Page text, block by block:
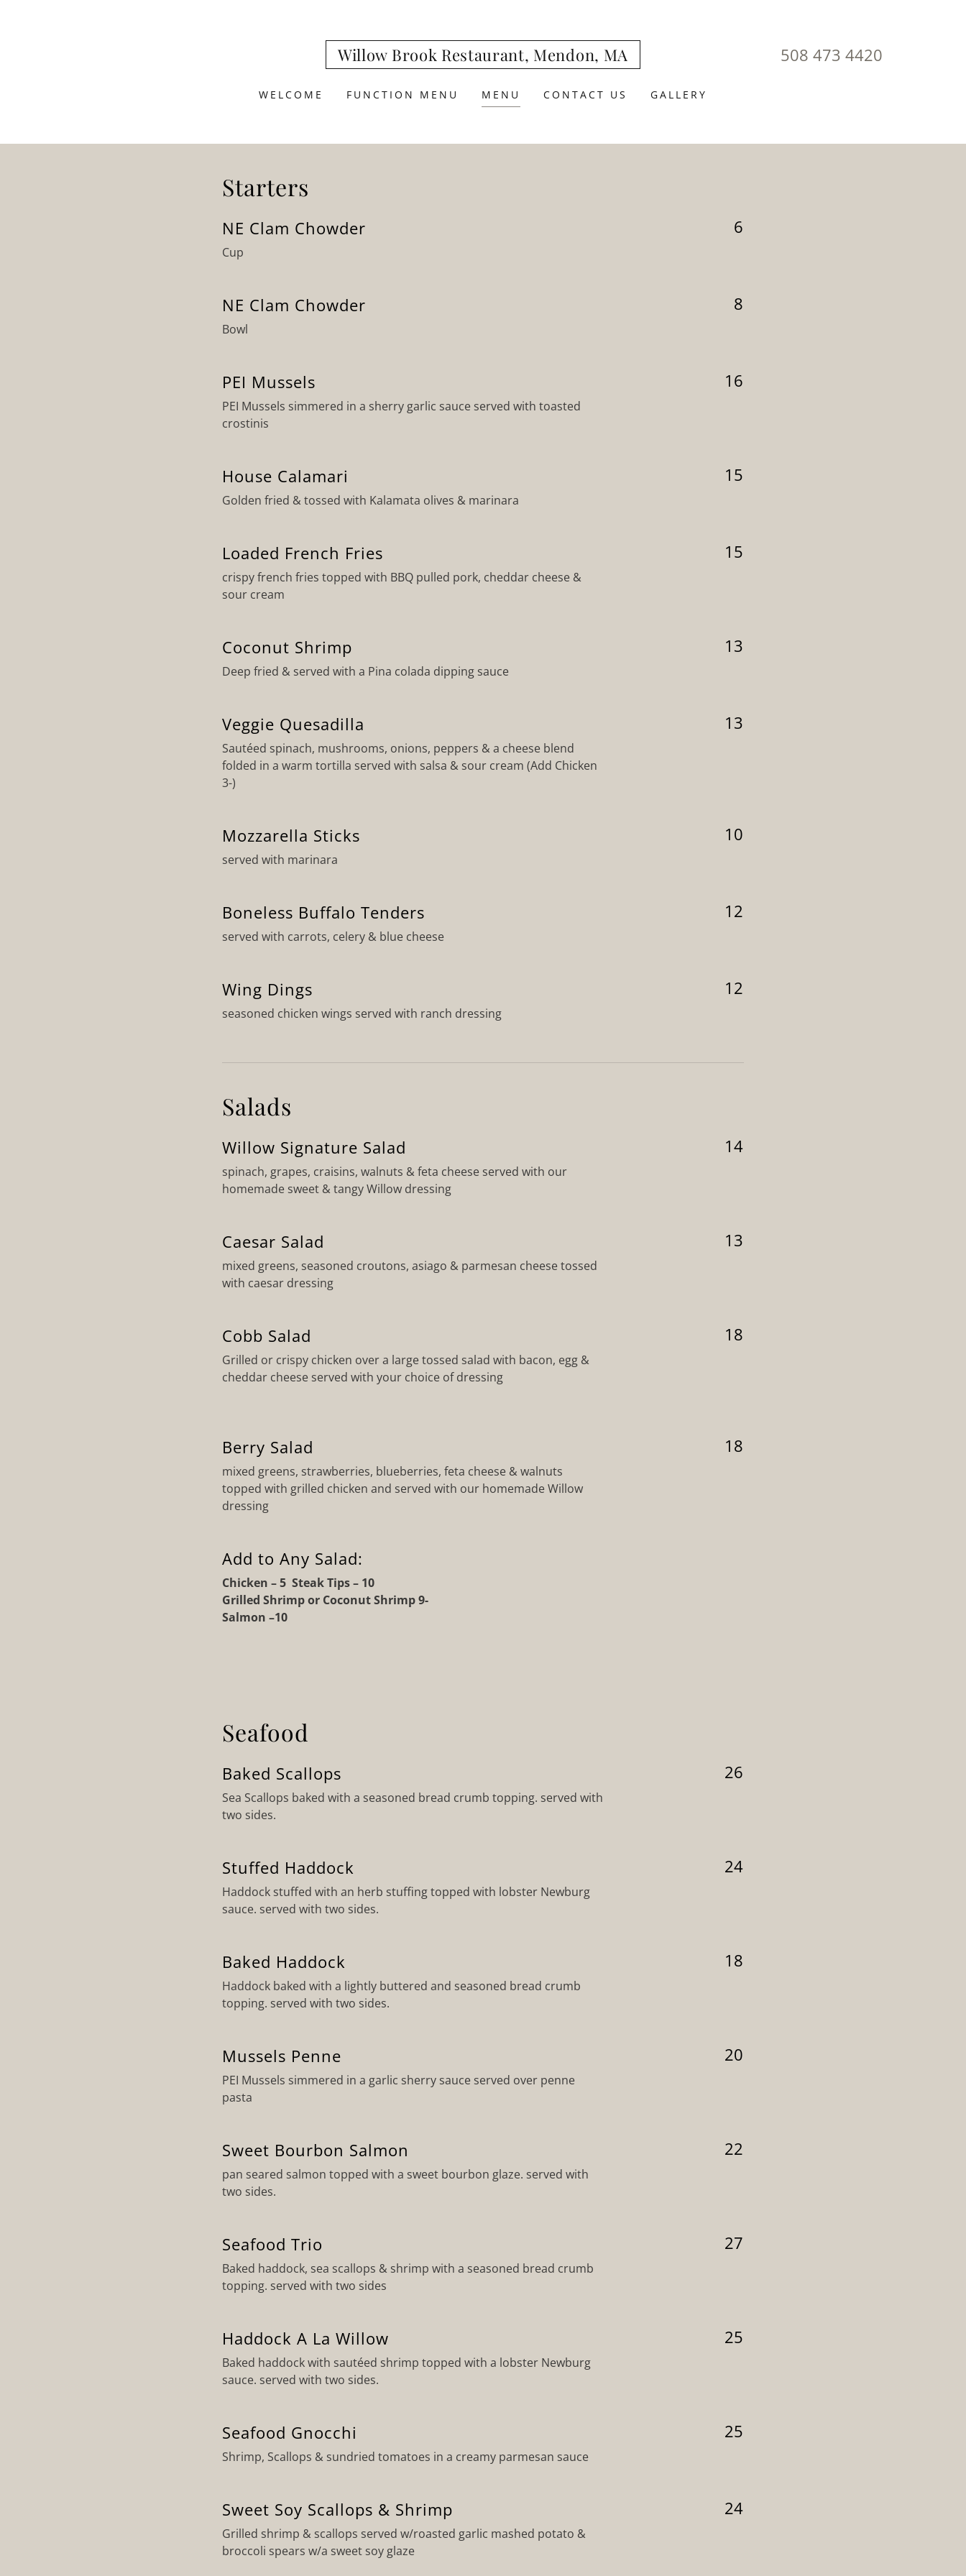
Willow Brook Restaurant, Mendon, MA 508 473 4420
WELCOME FUNCTION MENU MENU CONTACT US GALLERY
Starters
NE Clam Chowder 6
Cup
NE Clam Chowder 8
Bowl
PEI Mussels 16
PEI Mussels simmered in a sherry garlic sauce served with toasted
crostinis
House Calamari 15
Golden fried & tossed with Kalamata olives & marinara
Loaded French Fries 15
crispy french fries topped with BBQ pulled pork, cheddar cheese &
sour cream
Coconut Shrimp 13
Deep fried & served with a Pina colada dipping sauce
Veggie Quesadilla 13
Sautéed spinach, mushrooms, onions, peppers & a cheese blend
folded in a warm tortilla served with salsa & sour cream (Add Chicken
3-)
Mozzarella Sticks 10
served with marinara
Boneless Buffalo Tenders 12
served with carrots, celery & blue cheese
Wing Dings 12
seasoned chicken wings served with ranch dressing
Salads
Willow Signature Salad 14
spinach, grapes, craisins, walnuts & feta cheese served with our
homemade sweet & tangy Willow dressing
Caesar Salad 13
mixed greens, seasoned croutons, asiago & parmesan cheese tossed
with caesar dressing
Cobb Salad 18
Grilled or crispy chicken over a large tossed salad with bacon, egg &
cheddar cheese served with your choice of dressing
Berry Salad 18
mixed greens, strawberries, blueberries, feta cheese & walnuts
topped with grilled chicken and served with our homemade Willow
dressing
Add to Any Salad:
Chicken – 5 Steak Tips – 10
Grilled Shrimp or Coconut Shrimp 9-
Salmon –10
Seafood
Baked Scallops 26
Sea Scallops baked with a seasoned bread crumb topping. served with
two sides.
Stuffed Haddock 24
Haddock stuffed with an herb stuffing topped with lobster Newburg
sauce. served with two sides.
Baked Haddock 18
Haddock baked with a lightly buttered and seasoned bread crumb
topping. served with two sides.
Mussels Penne 20
PEI Mussels simmered in a garlic sherry sauce served over penne
pasta
Sweet Bourbon Salmon 22
pan seared salmon topped with a sweet bourbon glaze. served with
two sides.
Seafood Trio 27
Baked haddock, sea scallops & shrimp with a seasoned bread crumb
topping. served with two sides
Haddock A La Willow 25
Baked haddock with sautéed shrimp topped with a lobster Newburg
sauce. served with two sides.
Seafood Gnocchi 25
Shrimp, Scallops & sundried tomatoes in a creamy parmesan sauce
Sweet Soy Scallops & Shrimp 24
Grilled shrimp & scallops served w/roasted garlic mashed potato &
broccoli spears w/a sweet soy glaze